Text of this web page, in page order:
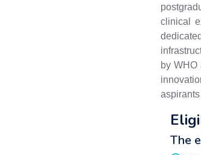
clinical
by
The